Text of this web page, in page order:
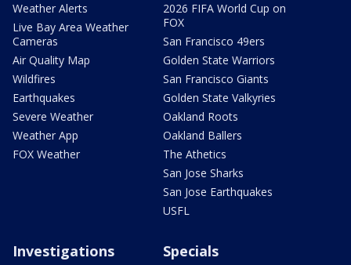
Weather Alerts
Live Bay Area Weather
Cameras
Air Quality Map
Wildfires
Earthquakes
Severe Weather
Weather App
FOX Weather
2026 FIFA World Cup on
FOX
San Francisco 49ers
Golden State Warriors
San Francisco Giants
Golden State Valkyries
Oakland Roots
Oakland Ballers
The Athetics
San Jose Sharks
San Jose Earthquakes
USFL
Investigations Specials